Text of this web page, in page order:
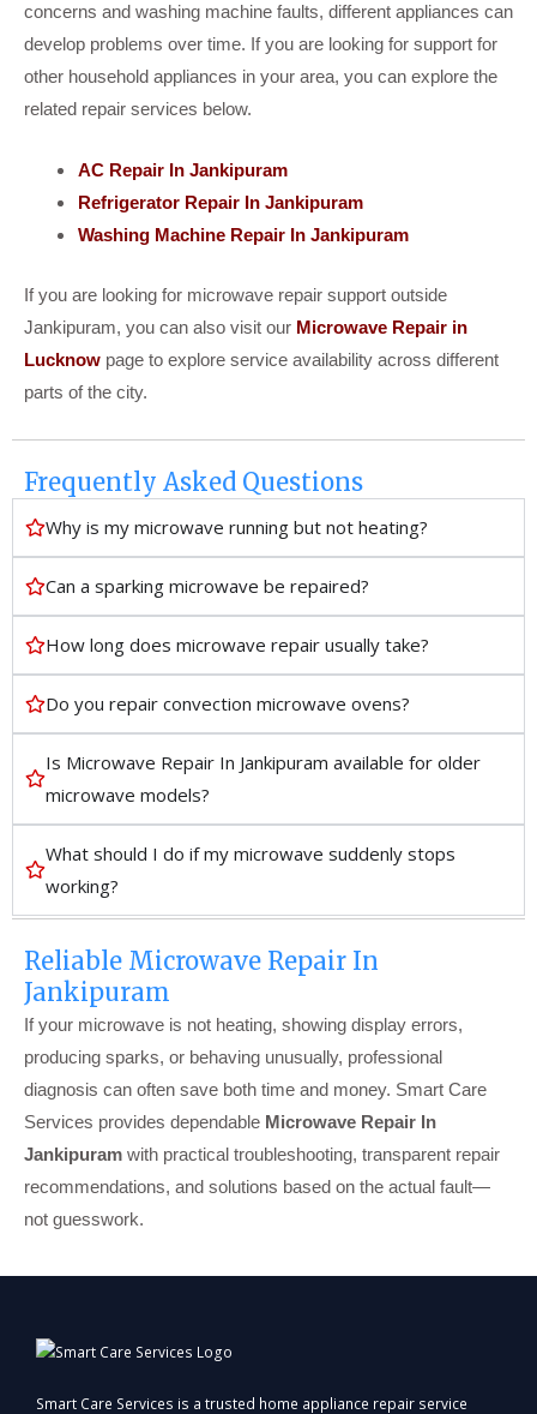
concerns and washing machine faults, different appliances can
develop problems over time. If you are looking for support for
other household appliances in your area, you can explore the
related repair services below.
AC Repair In Jankipuram
Refrigerator Repair In Jankipuram
Washing Machine Repair In Jankipuram
If you are looking for microwave repair support outside
Jankipuram, you can also visit our Microwave Repair in
Lucknow page to explore service availability across different
parts of the city.
Frequently Asked Questions
Why is my microwave running but not heating?
Can a sparking microwave be repaired?
How long does microwave repair usually take?
Do you repair convection microwave ovens?
Is Microwave Repair In Jankipuram available for older
microwave models?
What should I do if my microwave suddenly stops
working?
Reliable Microwave Repair In
Jankipuram
If your microwave is not heating, showing display errors,
producing sparks, or behaving unusually, professional
diagnosis can often save both time and money. Smart Care
Services provides dependable Microwave Repair In
Jankipuram with practical troubleshooting, transparent repair
recommendations, and solutions based on the actual fault—
not guesswork.
Smart Care Services is a trusted home appliance repair service